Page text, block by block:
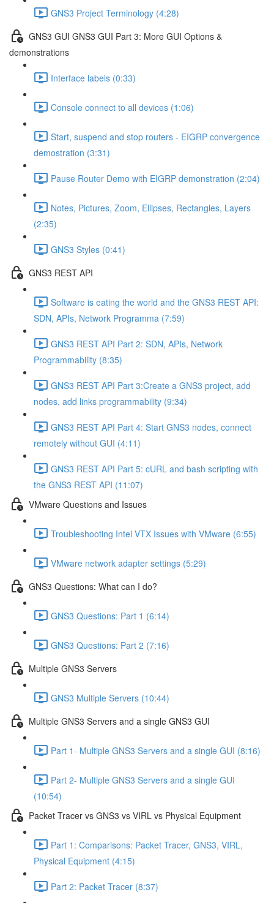
GNS3 Project Terminology (4:28)
GNS3 GUI GNS3 GUI Part 3: More GUI Options &
demonstrations
Interface labels (0:33)
Console connect to all devices (1:06)
Start, suspend and stop routers - EIGRP convergence
demostration (3:31)
Pause Router Demo with EIGRP demonstration (2:04)
Notes, Pictures, Zoom, Ellipses, Rectangles, Layers
(2:35)
GNS3 Styles (0:41)
GNS3 REST API
Software is eating the world and the GNS3 REST API:
SDN, APIs, Network Programma (7:59)
GNS3 REST API Part 2: SDN, APIs, Network
Programmability (8:35)
GNS3 REST API Part 3:Create a GNS3 project, add
nodes, add links programmability (9:34)
GNS3 REST API Part 4: Start GNS3 nodes, connect
remotely without GUI (4:11)
GNS3 REST API Part 5: cURL and bash scripting with
the GNS3 REST API (11:07)
VMware Questions and Issues
Troubleshooting Intel VTX Issues with VMware (6:55)
VMware network adapter settings (5:29)
GNS3 Questions: What can I do?
GNS3 Questions: Part 1 (6:14)
GNS3 Questions: Part 2 (7:16)
Multiple GNS3 Servers
GNS3 Multiple Servers (10:44)
Multiple GNS3 Servers and a single GNS3 GUI
Part 1- Multiple GNS3 Servers and a single GUI (8:16)
Part 2- Multiple GNS3 Servers and a single GUI
(10:54)
Packet Tracer vs GNS3 vs VIRL vs Physical Equipment
Part 1: Comparisons: Packet Tracer, GNS3, VIRL,
Physical Equipment (4:15)
Part 2: Packet Tracer (8:37)